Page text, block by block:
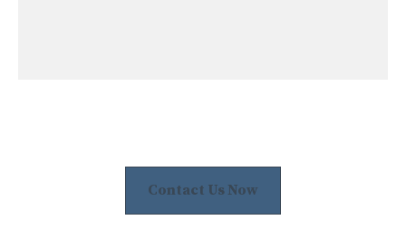
Contact Us Now